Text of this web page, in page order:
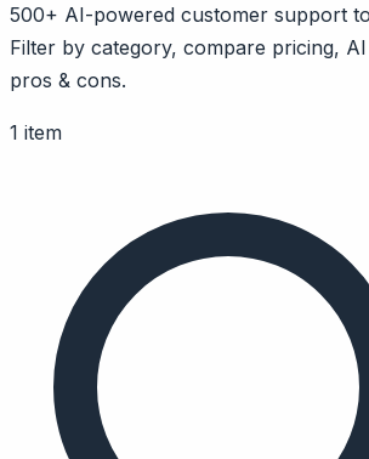
500+ AI-powered customer support
Filter by category, compare pricing,
pros & cons.
1 item